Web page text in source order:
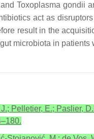
and Toxoplasma gondii
act as
result in the
microbiota in
Pelletier, E.; Paslier,